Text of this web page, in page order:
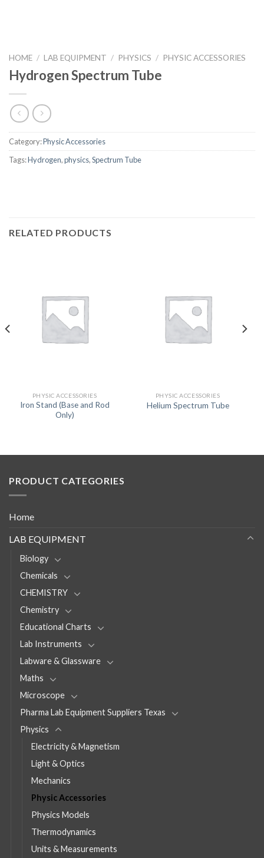
HOME / LAB EQUIPMENT / PHYSICS / PHYSIC ACCESSORIES
Hydrogen Spectrum Tube
Category:Physic Accessories
Tags:Hydrogen,physics,Spectrum Tube
RELATED PRODUCTS
PHYSIC ACCESSORIES
Iron Stand (Base and Rod
Only)
PHYSIC ACCESSORIES
Helium Spectrum Tube
PRODUCT CATEGORIES
Home
LAB EQUIPMENT
Biology
Chemicals
CHEMISTRY
Chemistry
Educational Charts
Lab Instruments
Labware & Glassware
Maths
Microscope
Pharma Lab Equipment Suppliers Texas
Physics
Electricity & Magnetism
Light & Optics
Mechanics
Physic Accessories
Physics Models
Thermodynamics
Units & Measurements